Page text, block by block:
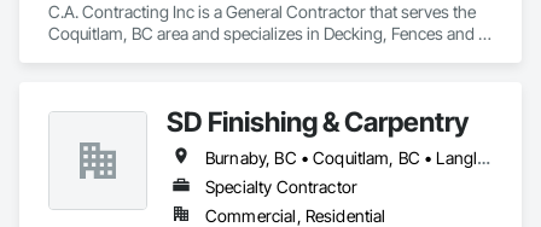
C.A. Contracting Inc is a General Contractor that serves the
Coquitlam, BC area and specializes in Decking, Fences and
SD Finishing & Carpentry
Burnaby, BC • Coquitlam, BC • Langley, BC • New Westminster, BC • North Vancouver, BC • Port Coquitlam, BC • Richmond, BC • Surrey, BC • Vancouver, BC • Victoria, BC
Specialty Contractor
Commercial, Residential